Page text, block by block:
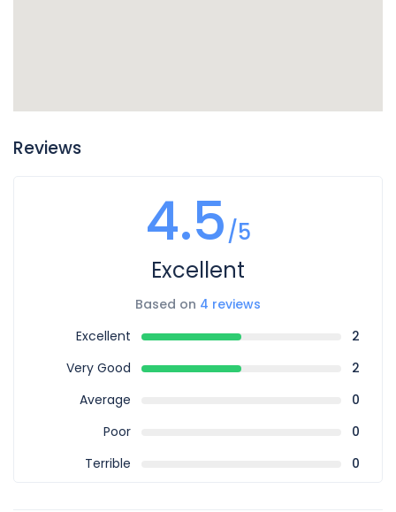
Reviews
4.5/5
Excellent
Based on 4 reviews
Excellent
2
Very Good
2
Average
0
Poor
0
Terrible
0